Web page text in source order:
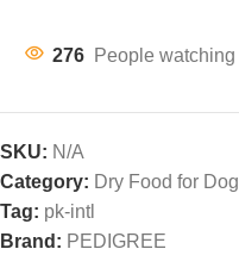
276 People
SKU: N/A
Category: Dry Food for
Tag: pk-intl
Brand: PEDIGREE